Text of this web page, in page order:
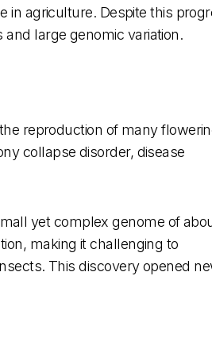
in agriculture. Despite this
large genomic variation.
reproduction of many
collapse disorder, disease
yet complex genome of
making it challenging to
This discovery opened